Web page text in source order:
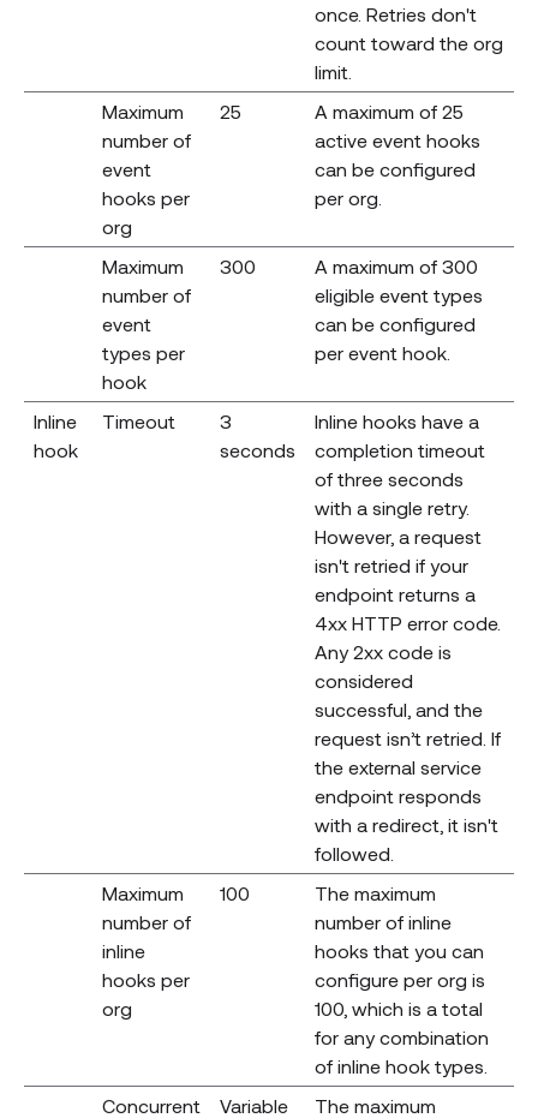
once. Retries don't
count toward the org
limit.
Maximum
number of
event
hooks per
org
25
A maximum of 25
active event hooks
can be configured
per org.
Maximum
number of
event
types per
hook
300
A maximum of 300
eligible event types
can be configured
per event hook.
Inline
hook
Timeout
3
seconds
Inline hooks have a
completion timeout
of three seconds
with a single retry.
However, a request
isn't retried if your
endpoint returns a
4xx HTTP error code.
Any 2xx code is
considered
successful, and the
request isn’t retried. If
the external service
endpoint responds
with a redirect, it isn't
followed.
Maximum
number of
inline
hooks per
org
100
The maximum
number of inline
hooks that you can
configure per org is
100, which is a total
for any combination
of inline hook types.
Concurrent
Variable
The maximum